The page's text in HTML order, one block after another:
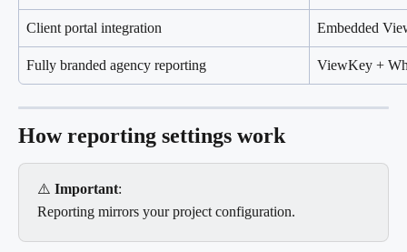
Client portal integration Embedded
Fully branded agency reporting ViewKey +
How reporting settings work
⚠️ Important:
Reporting mirrors your project configuration.